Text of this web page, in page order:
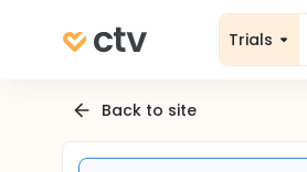
Trials
Back to site